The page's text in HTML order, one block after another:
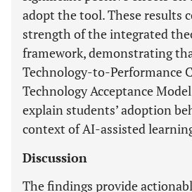
adopt the tool. These results
strength of the integrated
framework, demonstrating
Technology-to-Performance
Technology Acceptance
explain students’ adoption
context of AI-assisted
Discussion
The findings provide